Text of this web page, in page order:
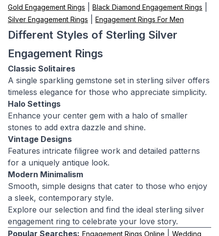
Gold Engagement Rings
Black Diamond Engagement Rings
Silver Engagement Rings Engagement Rings For Men
Different Styles of Sterling Silver
Engagement Rings
Classic Solitaires
A single sparkling gemstone set in sterling silver offers
timeless elegance for those who appreciate simplicity.
Halo Settings
Enhance your center gem with a halo of smaller
stones to add extra dazzle and shine.
Vintage Designs
Features intricate filigree work and detailed patterns
for a uniquely antique look.
Modern Minimalism
Smooth, simple designs that cater to those who enjoy
a sleek, contemporary style.
Explore our selection and find the ideal sterling silver
engagement ring to celebrate your love story.
Popular Searches: Engagement Rings Online
Wedding